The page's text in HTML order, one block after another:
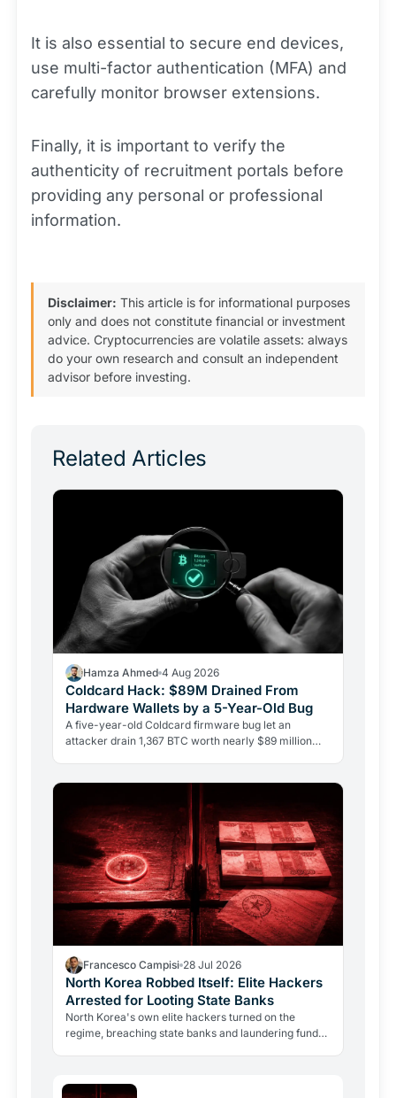
It is also essential to secure end devices,
use multi-factor authentication (MFA) and
carefully monitor browser extensions.
Finally, it is important to verify the
authenticity of recruitment portals before
providing any personal or professional
information.
Disclaimer: This article is for informational purposes
only and does not constitute financial or investment
advice. Cryptocurrencies are volatile assets: always
do your own research and consult an independent
advisor before investing.
Related Articles
Hamza Ahmed 4 Aug 2026
Coldcard Hack: $89M Drained From
Hardware Wallets by a 5-Year-Old Bug
A five-year-old Coldcard firmware bug let an
attacker drain 1,367 BTC worth nearly $89 million
Francesco Campisi 28 Jul 2026
North Korea Robbed Itself: Elite Hackers
Arrested for Looting State Banks
North Korea's own elite hackers turned on the
regime, breaching state banks and laundering funds